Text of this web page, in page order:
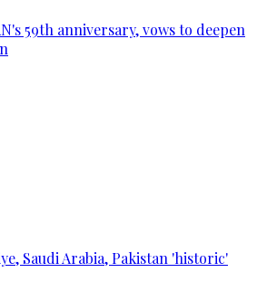
59th anniversary, vows to deepen
Saudi Arabia, Pakistan 'historic'